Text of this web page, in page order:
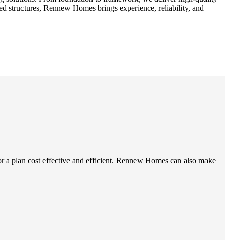
structures, Rennew Homes brings experience, reliability, and
plan cost effective and efficient. Rennew Homes can also make